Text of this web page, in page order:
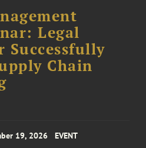
Legal
Successfully
Chain
19, 2026 EVENT